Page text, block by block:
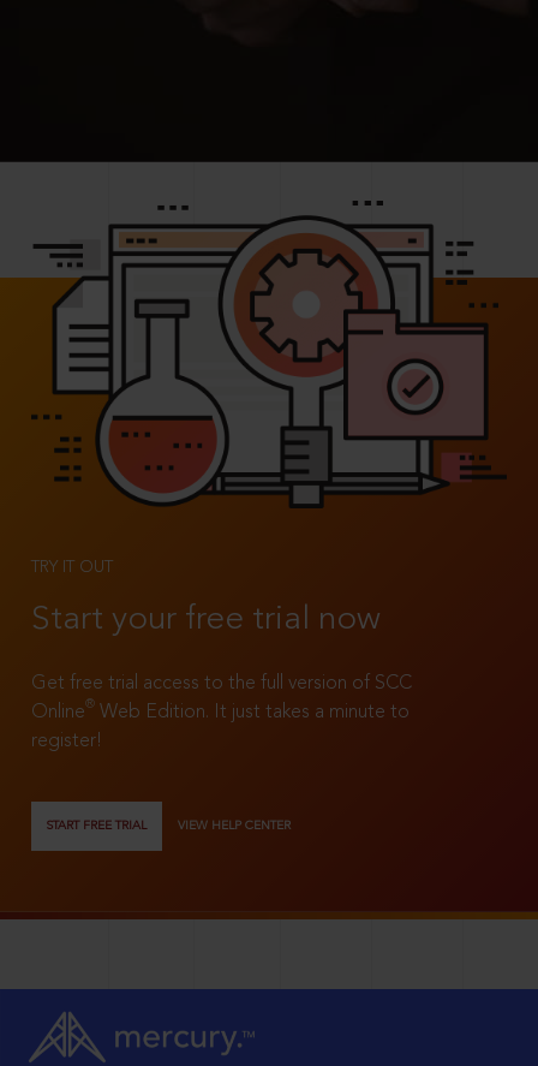
TRY IT OUT
Start your free trial now
Get free trial access to the full version of SCC
Online®
Web Edition. It just takes a minute to
register!
START FREE TRIAL VIEW HELP CENTER